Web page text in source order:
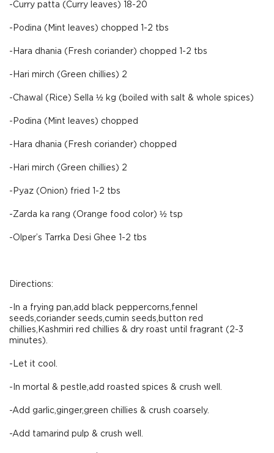
-Curry patta (Curry leaves) 18-20
-Podina (Mint leaves) chopped 1-2 tbs
-Hara dhania (Fresh coriander) chopped 1-2 tbs
-Hari mirch (Green chillies) 2
-Chawal (Rice) Sella ½ kg (boiled with salt & whole spices)
-Podina (Mint leaves) chopped
-Hara dhania (Fresh coriander) chopped
-Hari mirch (Green chillies) 2
-Pyaz (Onion) fried 1-2 tbs
-Zarda ka rang (Orange food color) ½ tsp
-Olper’s Tarrka Desi Ghee 1-2 tbs
Directions:
-In a frying pan,add black peppercorns,fennel
seeds,coriander seeds,cumin seeds,button red
chillies,Kashmiri red chillies & dry roast until fragrant (2-3
minutes).
-Let it cool.
-In mortal & pestle,add roasted spices & crush well.
-Add garlic,ginger,green chillies & crush coarsely.
-Add tamarind pulp & crush well.